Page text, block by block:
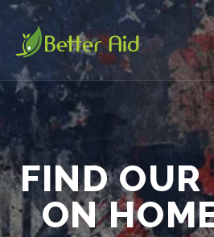
FIND OUR
ON